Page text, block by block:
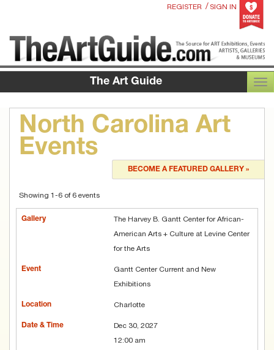
REGISTER / SIGN IN
The Art Guide
North Carolina Art
Events
BECOME A FEATURED GALLERY »
Showing 1-6 of 6 events
The Harvey B. Gantt Center for African-
American Arts + Culture at Levine Center
for the Arts
Gantt Center Current and New
Exhibitions
Charlotte
Dec 30, 2027
12:00 am